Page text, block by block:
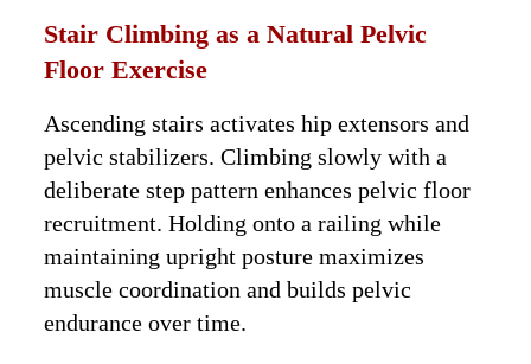
Stair Climbing as a Natural Pelvic
Floor Exercise
Ascending stairs activates hip extensors and
pelvic stabilizers. Climbing slowly with a
deliberate step pattern enhances pelvic floor
recruitment. Holding onto a railing while
maintaining upright posture maximizes
muscle coordination and builds pelvic
endurance over time.